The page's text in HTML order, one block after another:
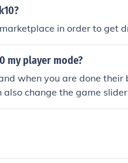
player and live the life of
to increase your NBA
player waiting for you in
your path to NBA
in order to get
my player mode?
when you are done their
change the game